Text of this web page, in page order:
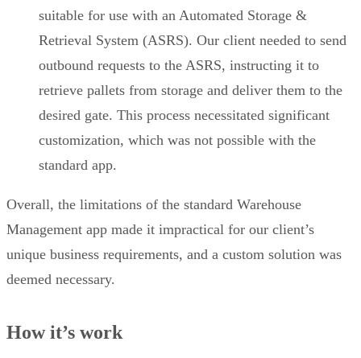
suitable for use with an Automated Storage &
Retrieval System (ASRS). Our client needed to send
outbound requests to the ASRS, instructing it to
retrieve pallets from storage and deliver them to the
desired gate. This process necessitated significant
customization, which was not possible with the
standard app.
Overall, the limitations of the standard Warehouse
Management app made it impractical for our client’s
unique business requirements, and a custom solution was
deemed necessary.
How it’s work